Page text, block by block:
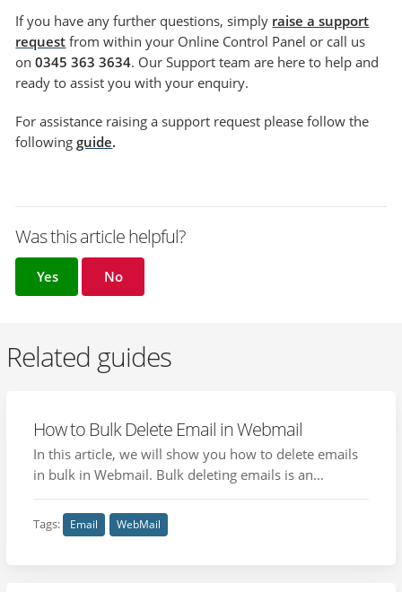
If you have any further questions, simply raise a support
request from within your Online Control Panel or call us
on0345 363 3634. Our Support team are here to help and
ready to assist you with your enquiry.
For assistance raising a support request please follow the
followingguide.
Was this article helpful?
Yes No
Related guides
How to Bulk Delete Email in Webmail
In this article, we will show you how to delete emails
in bulk in Webmail. Bulk deleting emails is an...
Tags: Email WebMail